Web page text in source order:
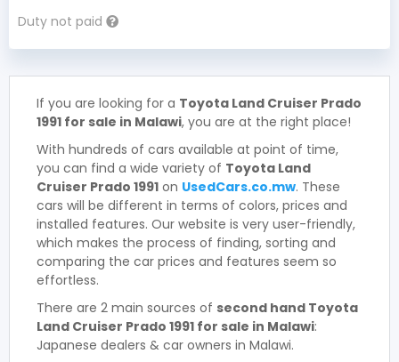
Duty not paid
If you are looking for a Toyota Land Cruiser Prado
1991 for sale in Malawi, you are at the right place!
With hundreds of cars available at point of time,
you can find a wide variety of Toyota Land
Cruiser Prado 1991 on UsedCars.co.mw. These
cars will be different in terms of colors, prices and
installed features. Our website is very user-friendly,
which makes the process of finding, sorting and
comparing the car prices and features seem so
effortless.
There are 2 main sources of second hand Toyota
Land Cruiser Prado 1991 for sale in Malawi:
Japanese dealers & car owners in Malawi.